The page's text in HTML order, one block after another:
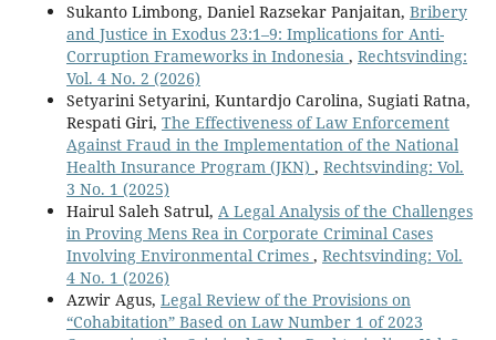
Sukanto Limbong, Daniel Razsekar Panjaitan, Bribery
and Justice in Exodus 23:1–9: Implications for Anti-
Corruption Frameworks in Indonesia , Rechtsvinding:
Vol. 4 No. 2 (2026)
Setyarini Setyarini, Kuntardjo Carolina, Sugiati Ratna,
Respati Giri, The Effectiveness of Law Enforcement
Against Fraud in the Implementation of the National
Health Insurance Program (JKN) , Rechtsvinding: Vol.
3 No. 1 (2025)
Hairul Saleh Satrul, A Legal Analysis of the Challenges
in Proving Mens Rea in Corporate Criminal Cases
Involving Environmental Crimes , Rechtsvinding: Vol.
4 No. 1 (2026)
Azwir Agus, Legal Review of the Provisions on
“Cohabitation” Based on Law Number 1 of 2023